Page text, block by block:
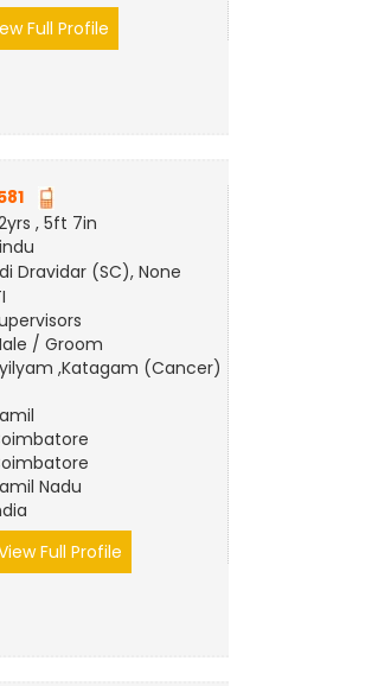
Full Profile
, 5ft 7in
Dravidar (SC), None
/ Groom
,Katagam (Cancer)
Nadu
Full Profile